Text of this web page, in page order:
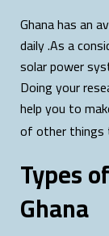
Ghana has an
daily .As a
solar power
Doing your
help you to
of other things
Types
Ghana